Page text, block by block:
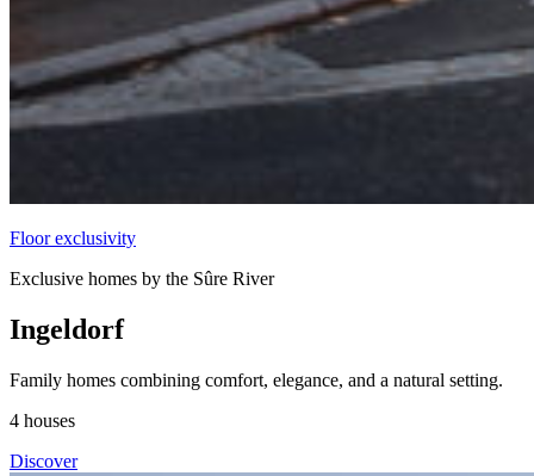
Floor exclusivity
Exclusive homes by the Sûre River
Ingeldorf
Family homes combining comfort, elegance, and a natural setting.
4 houses
Discover